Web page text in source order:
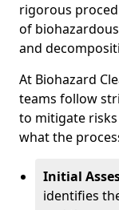
rigorous
of
and
At Biohazard
teams follow
to mitigate risks
what the
Initial
identifies